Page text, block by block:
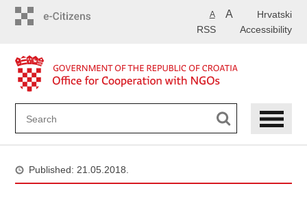
Hrvatski
A A
Accessibility
RSS
Published: 21.05.2018.